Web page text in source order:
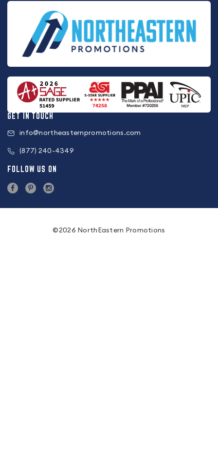
GET IN TOUCH
info@northeasternpromotions.com
(877) 240-4349
FOLLOW US ON
©2026 NorthEastern Promotions